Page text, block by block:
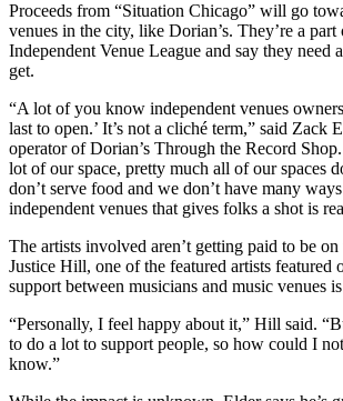
Proceeds from “Situation Chicago” will go
venues in the city, like Dorian’s. They’re a
Independent Venue League and say they need
get.
“A lot of you know independent venues
last to open.’ It’s not a cliché term,” said Zack
operator of Dorian’s Through the Record
lot of our space, pretty much all of our spaces
don’t serve food and we don’t have many
independent venues that gives folks a shot is
The artists involved aren’t getting paid to be
Justice Hill, one of the featured artists featured
support between musicians and music venues
“Personally, I feel happy about it,” Hill said.
to do a lot to support people, so how could I
know.”